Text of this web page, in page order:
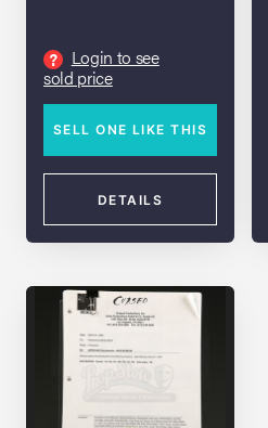
?
Login to see
sold price
SELL ONE LIKE THIS
DETAILS